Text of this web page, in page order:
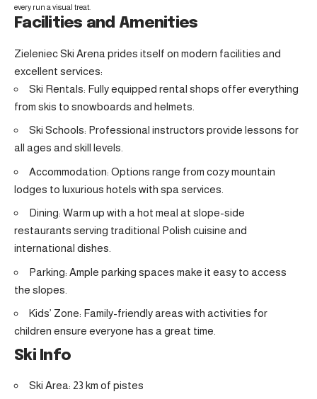
every run a visual treat.
Facilities and Amenities
Zieleniec Ski Arena prides itself on modern facilities and
excellent services:
Ski Rentals: Fully equipped rental shops offer everything
from skis to snowboards and helmets.
Ski Schools: Professional instructors provide lessons for
all ages and skill levels.
Accommodation: Options range from cozy mountain
lodges to luxurious hotels with spa services.
Dining: Warm up with a hot meal at slope-side
restaurants serving traditional Polish cuisine and
international dishes.
Parking: Ample parking spaces make it easy to access
the slopes.
Kids’ Zone: Family-friendly areas with activities for
children ensure everyone has a great time.
Ski Info
Ski Area: 23 km of pistes